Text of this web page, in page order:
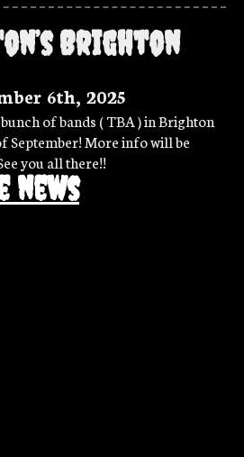
Brighton
6th, 2025
of bands ( TBA ) in Brighton
September! More info will be
you all there!!
news